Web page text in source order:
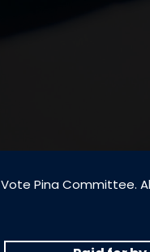
Pina Committee.